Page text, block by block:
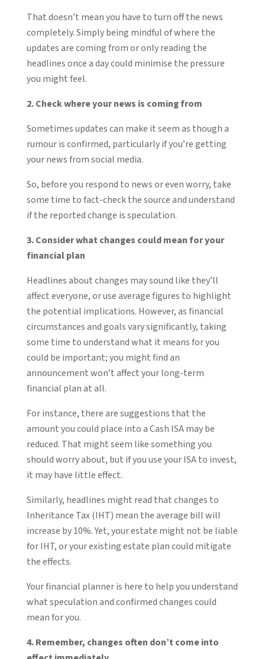
That doesn’t mean you have to turn off the news
completely. Simply being mindful of where the
updates are coming from or only reading the
headlines once a day could minimise the pressure
you might feel.
2. Check where your news is coming from
Sometimes updates can make it seem as though a
rumour is confirmed, particularly if you’re getting
your news from social media.
So, before you respond to news or even worry, take
some time to fact-check the source and understand
if the reported change is speculation.
3. Consider what changes could mean for your
financial plan
Headlines about changes may sound like they’ll
affect everyone, or use average figures to highlight
the potential implications. However, as financial
circumstances and goals vary significantly, taking
some time to understand what it means for you
could be important; you might find an
announcement won’t affect your long-term
financial plan at all.
For instance, there are suggestions that the
amount you could place into a Cash ISA may be
reduced. That might seem like something you
should worry about, but if you use your ISA to invest,
it may have little effect.
Similarly, headlines might read that changes to
Inheritance Tax (IHT) mean the average bill will
increase by 10%. Yet, your estate might not be liable
for IHT, or your existing estate plan could mitigate
the effects.
Your financial planner is here to help you understand
what speculation and confirmed changes could
mean for you.
4. Remember, changes often don’t come into